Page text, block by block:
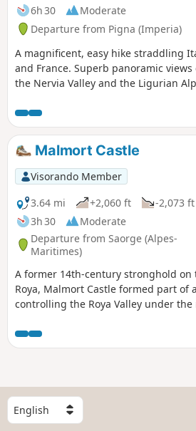
6h 30
Moderate
Departure from Pigna (Imperia)
A magnificent, easy hike straddling
and France. Superb panoramic views
the Nervia Valley and the Ligurian
the Mercantour. On a clear day, you
see Mont Viso and Corsica.
Malmort Castle
Visorando Member
3.64 mi
+2,060 ft
-2,073 ft
3h 30
Moderate
Departure from Saorge (Alpes-
Maritimes)
A former 14th-century stronghold
Roya, Malmort Castle formed part of
controlling the Roya Valley under
S
e